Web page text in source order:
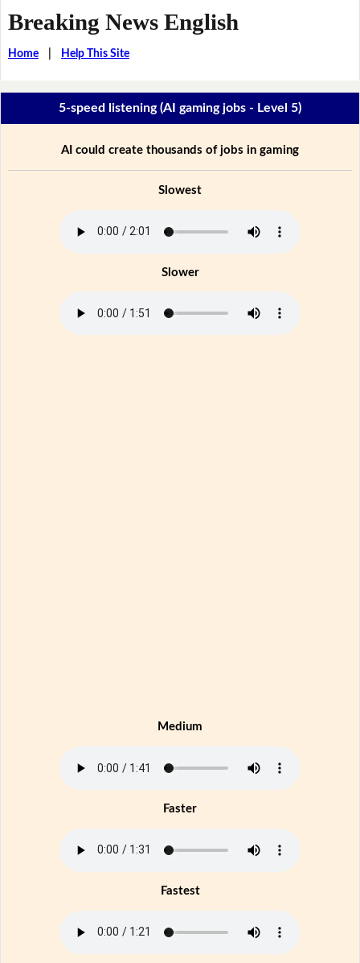
Breaking News English
Home| Help This Site
5-speed listening (AI gaming jobs - Level 5)
AI could create thousands of jobs in gaming
Slowest
Slower
Medium
Faster
Fastest